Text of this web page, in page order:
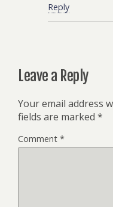
Reply
Leave a Reply
Your email address
fields are marked *
Comment *